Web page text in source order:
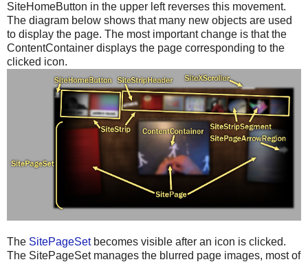
SiteHomeButton in the upper left reverses this movement.
The diagram below shows that many new objects are used
to display the page. The most important change is that the
ContentContainer displays the page corresponding to the
clicked icon.
The SitePageSetbecomes visible after an icon is clicked.
The SitePageSet manages the blurred page images, most of